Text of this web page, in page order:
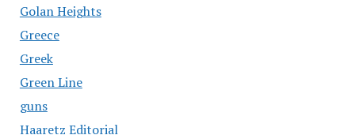
Golan Heights
Greece
Greek
Green Line
guns
Haaretz Editorial